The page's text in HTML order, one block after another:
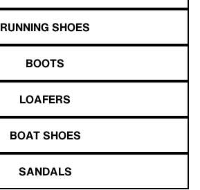
RUNNING SHOES
BOOTS
LOAFERS
BOAT SHOES
SANDALS